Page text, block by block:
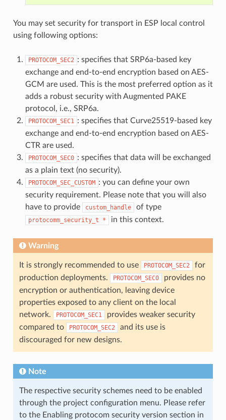
You may set security for transport in ESP local control
using following options:
PROTOCOM_SEC2 : specifies that SRP6a-based key
exchange and end-to-end encryption based on AES-
GCM are used. This is the most preferred option as it
adds a robust security with Augmented PAKE
protocol, i.e., SRP6a.
PROTOCOM_SEC1 : specifies that Curve25519-based key
exchange and end-to-end encryption based on AES-
CTR are used.
PROTOCOM_SEC0 : specifies that data will be exchanged
as a plain text (no security).
PROTOCOM_SEC_CUSTOM : you can define your own
security requirement. Please note that you will also
have to provide
custom_handle of type
protocomm_security_t * in this context.
Warning
It is strongly recommended to use PROTOCOM_SEC2
for
production deployments.
PROTOCOM_SEC0
provides no
encryption or authentication, leaving device
properties exposed to any client on the local
network.
PROTOCOM_SEC1
provides weaker security
compared to
PROTOCOM_SEC2
and its use is
discouraged for new designs.
Note
The respective security schemes need to be enabled
through the project configuration menu. Please refer
to the Enabling protocom security version section in